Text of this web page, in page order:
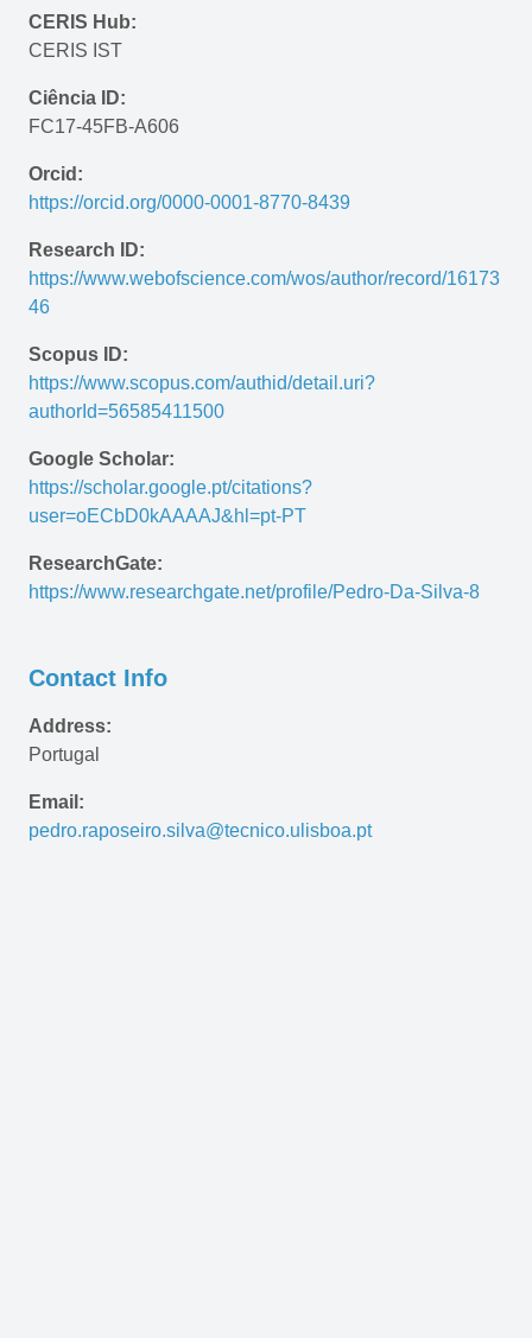
CERIS Hub:
CERIS IST
Ciência ID:
FC17-45FB-A606
Orcid:
https://orcid.org/0000-0001-8770-8439
Research ID:
https://www.webofscience.com/wos/author/record/16173
46
Scopus ID:
https://www.scopus.com/authid/detail.uri?
authorId=56585411500
Google Scholar:
https://scholar.google.pt/citations?
user=oECbD0kAAAAJ&hl=pt-PT
ResearchGate:
https://www.researchgate.net/profile/Pedro-Da-Silva-8
Contact Info
Address:
Portugal
Email:
pedro.raposeiro.silva@tecnico.ulisboa.pt